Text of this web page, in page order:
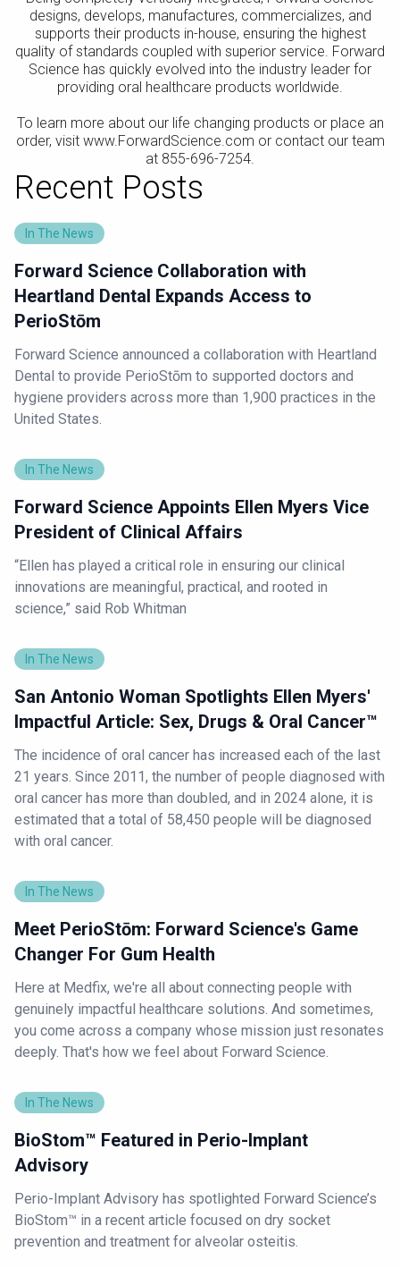
designs, develops, manufactures, commercializes, and
supports their products in-house, ensuring the highest
quality of standards coupled with superior service. Forward
Science has quickly evolved into the industry leader for
providing oral healthcare products worldwide.
To learn more about our life changing products or place an
order, visit www.ForwardScience.com or contact our team
at 855-696-7254.
Recent Posts
In The News
Forward Science Collaboration with
Heartland Dental Expands Access to
PerioStōm
Forward Science announced a collaboration with Heartland
Dental to provide PerioStōm to supported doctors and
hygiene providers across more than 1,900 practices in the
United States.
In The News
Forward Science Appoints Ellen Myers Vice
President of Clinical Affairs
“Ellen has played a critical role in ensuring our clinical
innovations are meaningful, practical, and rooted in
science,” said Rob Whitman
In The News
San Antonio Woman Spotlights Ellen Myers'
Impactful Article: Sex, Drugs & Oral Cancer™
The incidence of oral cancer has increased each of the last
21 years. Since 2011, the number of people diagnosed with
oral cancer has more than doubled, and in 2024 alone, it is
estimated that a total of 58,450 people will be diagnosed
with oral cancer.
In The News
Meet PerioStōm: Forward Science's Game
Changer For Gum Health
Here at Medfix, we're all about connecting people with
genuinely impactful healthcare solutions. And sometimes,
you come across a company whose mission just resonates
deeply. That's how we feel about Forward Science.
In The News
BioStom™ Featured in Perio-Implant
Advisory
Perio-Implant Advisory has spotlighted Forward Science’s
BioStom™ in a recent article focused on dry socket
prevention and treatment for alveolar osteitis.